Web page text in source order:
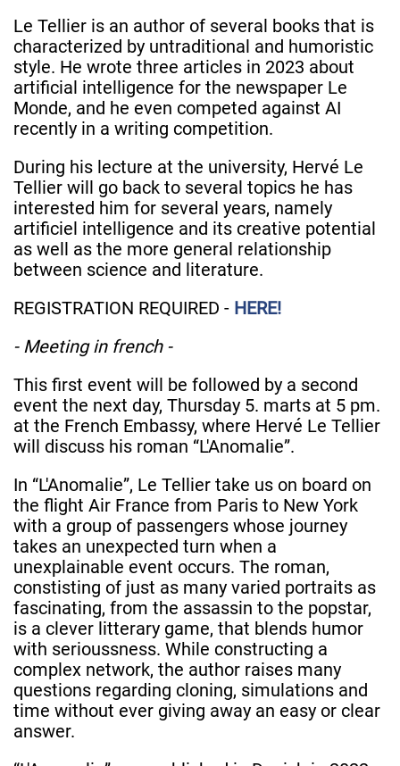
Le Tellier is an author of several books that is
characterized by untraditional and humoristic
style. He wrote three articles in 2023 about
artificial intelligence for the newspaper Le
Monde, and he even competed against AI
recently in a writing competition.
During his lecture at the university, Hervé Le
Tellier will go back to several topics he has
interested him for several years, namely
artificiel intelligence and its creative potential
as well as the more general relationship
between science and literature.
REGISTRATION REQUIRED - HERE!
- Meeting in french -
This first event will be followed by a second
event the next day, Thursday 5. marts at 5 pm.
at the French Embassy, where Hervé Le Tellier
will discuss his roman “L'Anomalie”.
In “L'Anomalie”, Le Tellier take us on board on
the flight Air France from Paris to New York
with a group of passengers whose journey
takes an unexpected turn when a
unexplainable event occurs. The roman,
constisting of just as many varied portraits as
fascinating, from the assassin to the popstar,
is a clever litterary game, that blends humor
with serioussness. While constructing a
complex network, the author raises many
questions regarding cloning, simulations and
time without ever giving away an easy or clear
answer.